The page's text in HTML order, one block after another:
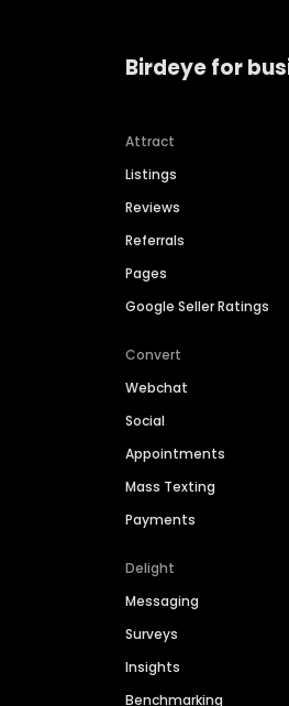
Birdeye for
Attract
Listings
Reviews
Referrals
Pages
Google Seller Ratings
Convert
Webchat
Social
Appointments
Mass Texting
Payments
Delight
Messaging
Surveys
Insights
Benchmarking